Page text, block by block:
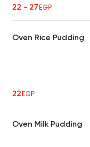
22 - 27EGP
Oven Rice Pudding
22EGP
Oven Milk Pudding